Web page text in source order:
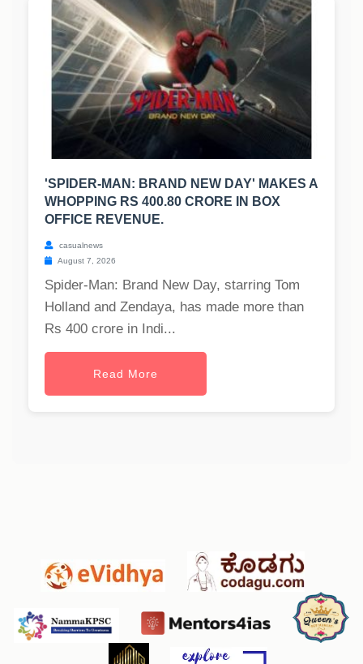
'SPIDER-MAN: BRAND NEW DAY' MAKES A
WHOPPING RS 400.80 CRORE IN BOX
OFFICE REVENUE.
casualnews
August 7, 2026
Spider-Man: Brand New Day, starring Tom
Holland and Zendaya, has made more than
Rs 400 crore in Indi...
Read More